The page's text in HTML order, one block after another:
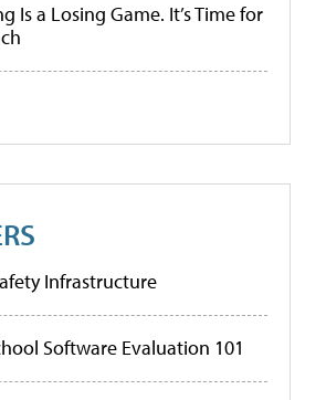
Is a Losing Game. It’s Time for
Infrastructure
Software Evaluation 101